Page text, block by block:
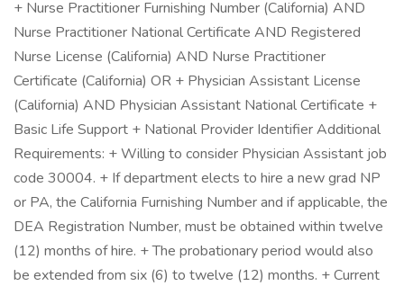
+ Nurse Practitioner Furnishing Number (California) AND
Nurse Practitioner National Certificate AND Registered
Nurse License (California) AND Nurse Practitioner
Certificate (California) OR + Physician Assistant License
(California) AND Physician Assistant National Certificate +
Basic Life Support + National Provider Identifier Additional
Requirements: + Willing to consider Physician Assistant job
code 30004. + If department elects to hire a new grad NP
or PA, the California Furnishing Number and if applicable, the
DEA Registration Number, must be obtained within twelve
(12) months of hire. + The probationary period would also
be extended from six (6) to twelve (12) months. + Current